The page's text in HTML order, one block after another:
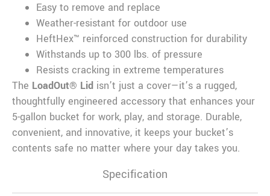
Specification
Easy to remove and replace
Weather-resistant for outdoor use
HeftHex™ reinforced construction for durability
Withstands up to 300 lbs. of pressure
Resists cracking in extreme temperatures
The LoadOut® Lid isn’t just a cover—it’s a rugged,
thoughtfully engineered accessory that enhances your
5-gallon bucket for work, play, and storage. Durable,
convenient, and innovative, it keeps your bucket’s
contents safe no matter where your day takes you.